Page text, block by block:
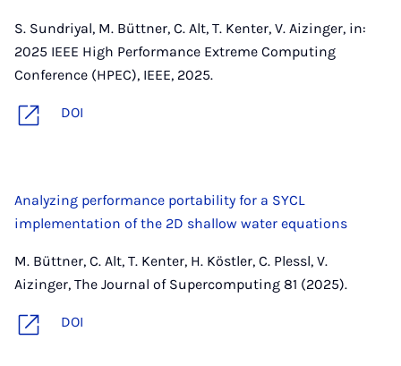
S. Sundriyal, M. Büttner, C. Alt, T. Kenter, V. Aizinger, in:
2025 IEEE High Performance Extreme Computing
Conference (HPEC), IEEE, 2025.
DOI
Analyzing performance portability for a SYCL
implementation of the 2D shallow water equations
M. Büttner, C. Alt, T. Kenter, H. Köstler, C. Plessl, V.
Aizinger, The Journal of Supercomputing 81 (2025).
DOI